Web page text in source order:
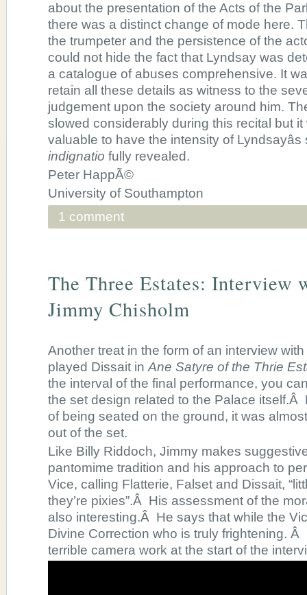
about the presentation of the Acts of the
there was a distinct change of mode here.
the trumpeter and the persistence of the
could not hide the fact that Lyndsay was
a catalogue of abuses comprehensive. It
retain all these details as witness to the
judgement upon the society around him.
slowed considerably during this recital but
valuable to have the intensity of
indignatio fully revealed.
Peter HappÃ©
University of Southampton
1 comment
The Three Estates: Interview
Jimmy Chisholm
Another treat in the form of an interview
played Dissait in Ane Satyre of the Thrie
the interval of the final performance, you
the set design related to the Palace itself.Â
of being seated on the ground, it was
out of the set.
Like Billy Riddoch, Jimmy makes
pantomime tradition and his approach to
Vice, calling Flatterie, Falset and Dissait,
they’re pixies”.Â His assessment of the
also interesting.Â He says that while the
Divine Correction who is truly frightening.
terrible camera work at the start of the